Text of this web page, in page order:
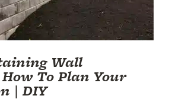
Wall
To Plan Your
| DIY